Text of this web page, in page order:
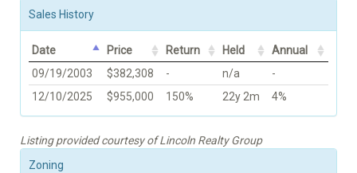
Sales History
Date Price Return Held
Annual
09/19/2003
$382,308 - n/a
-
12/10/2025
$955,000 150% 22y 2m 4%
Listing provided courtesy of Lincoln Realty Group
Zoning